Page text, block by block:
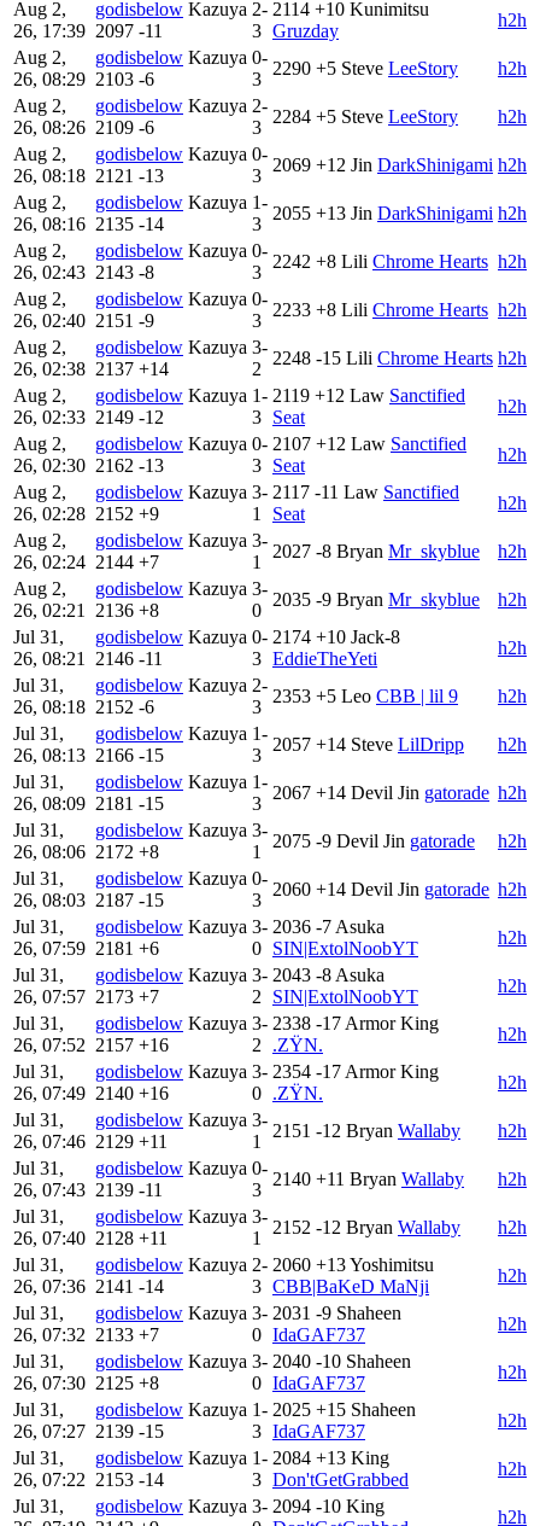
Aug 2,
26, 17:39
godisbelow Kazuya
2097 -11
2-
3
2114 +10 Kunimitsu
Gruzday
h2h
Aug 2,
26, 08:29
godisbelow Kazuya
2103 -6
0-
3
2290 +5 Steve LeeStory
h2h
Aug 2,
26, 08:26
godisbelow Kazuya
2109 -6
2-
3
2284 +5 Steve LeeStory
h2h
Aug 2,
26, 08:18
godisbelow Kazuya
2121 -13
0-
3
2069 +12 Jin DarkShinigami h2h
Aug 2,
26, 08:16
godisbelow Kazuya
2135 -14
1-
3
2055 +13 Jin DarkShinigami h2h
Aug 2,
26, 02:43
godisbelow Kazuya
2143 -8
0-
3
2242 +8 Lili Chrome Hearts h2h
Aug 2,
26, 02:40
godisbelow Kazuya
2151 -9
0-
3
2233 +8 Lili Chrome Hearts h2h
Aug 2,
26, 02:38
godisbelow Kazuya
2137 +14
3-
2
2248 -15 Lili Chrome Hearts h2h
Aug 2,
26, 02:33
godisbelow Kazuya
2149 -12
1-
3
2119 +12 Law Sanctified
Seat
h2h
Aug 2,
26, 02:30
godisbelow Kazuya
2162 -13
0-
3
2107 +12 Law Sanctified
Seat
h2h
Aug 2,
26, 02:28
godisbelow Kazuya
2152 +9
3-
1
2117 -11 Law Sanctified
Seat
h2h
Aug 2,
26, 02:24
godisbelow Kazuya
2144 +7
3-
1
2027 -8 Bryan Mr_skyblue
h2h
Aug 2,
26, 02:21
godisbelow Kazuya
2136 +8
3-
0
2035 -9 Bryan Mr_skyblue
h2h
Jul 31,
26, 08:21
godisbelow Kazuya
2146 -11
0-
3
2174 +10 Jack-8
EddieTheYeti
h2h
Jul 31,
26, 08:18
godisbelow Kazuya
2152 -6
2-
3
2353 +5 Leo CBB | lil 9
h2h
Jul 31,
26, 08:13
godisbelow Kazuya
2166 -15
1-
3
2057 +14 Steve LilDripp
h2h
Jul 31,
26, 08:09
godisbelow Kazuya
2181 -15
1-
3
2067 +14 Devil Jin gatorade h2h
Jul 31,
26, 08:06
godisbelow Kazuya
2172 +8
3-
1
2075 -9 Devil Jin gatorade
h2h
Jul 31,
26, 08:03
godisbelow Kazuya
2187 -15
0-
3
2060 +14 Devil Jin gatorade h2h
Jul 31,
26, 07:59
godisbelow Kazuya
2181 +6
3-
0
2036 -7 Asuka
SIN|ExtolNoobYT
h2h
Jul 31,
26, 07:57
godisbelow Kazuya
2173 +7
3-
2
2043 -8 Asuka
SIN|ExtolNoobYT
h2h
Jul 31,
26, 07:52
godisbelow Kazuya
2157 +16
3-
2
2338 -17 Armor King
.ZŸN.
h2h
Jul 31,
26, 07:49
godisbelow Kazuya
2140 +16
3-
0
2354 -17 Armor King
.ZŸN.
h2h
Jul 31,
26, 07:46
godisbelow Kazuya
2129 +11
3-
1
2151 -12 Bryan Wallaby
h2h
Jul 31,
26, 07:43
godisbelow Kazuya
2139 -11
0-
3
2140 +11 Bryan Wallaby
h2h
Jul 31,
26, 07:40
godisbelow Kazuya
2128 +11
3-
1
2152 -12 Bryan Wallaby
h2h
Jul 31,
26, 07:36
godisbelow Kazuya
2141 -14
2-
3
2060 +13Yoshimitsu
CBB|BaKeD MaNji
h2h
Jul 31,
26, 07:32
godisbelow Kazuya
2133 +7
3-
0
2031 -9 Shaheen
IdaGAF737
h2h
Jul 31,
26, 07:30
godisbelow Kazuya
2125 +8
3-
0
2040 -10 Shaheen
IdaGAF737
h2h
Jul 31,
26, 07:27
godisbelow Kazuya
2139 -15
1-
3
2025 +15 Shaheen
IdaGAF737
h2h
Jul 31,
26, 07:22
godisbelow Kazuya
2153 -14
1-
3
2084 +13 King
Don'tGetGrabbed
h2h
Jul 31,
godisbelow Kazuya 3- 2094 -10 King
h2h